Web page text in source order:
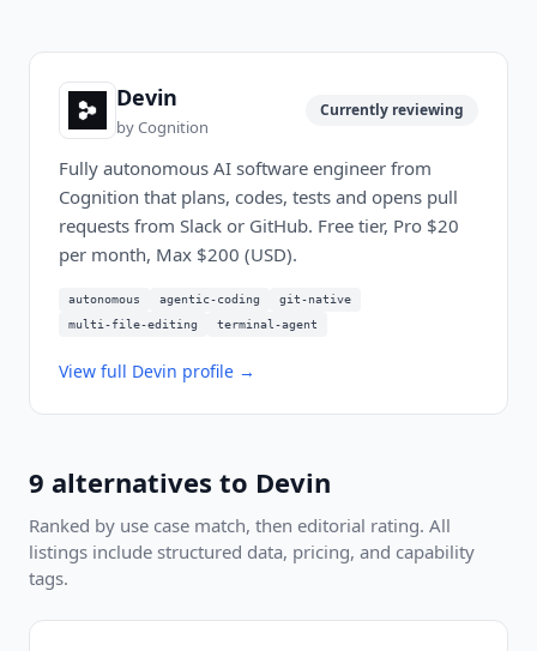
Devin
byCognition
Currently reviewing
Fully autonomous AI software engineer from
Cognition that plans, codes, tests and opens pull
requests from Slack or GitHub. Free tier, Pro $20
per month, Max $200 (USD).
autonomous agentic-coding
git-native
multi-file-editing
terminal-agent
View full Devin profile →
9 alternatives to Devin
Ranked by use case match, then editorial rating. All
listings include structured data, pricing, and capability
tags.